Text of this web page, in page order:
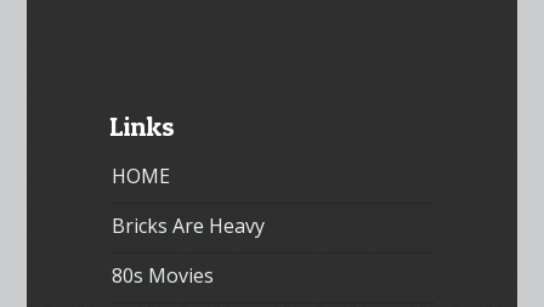
Links
HOME
Bricks Are Heavy
80s Movies